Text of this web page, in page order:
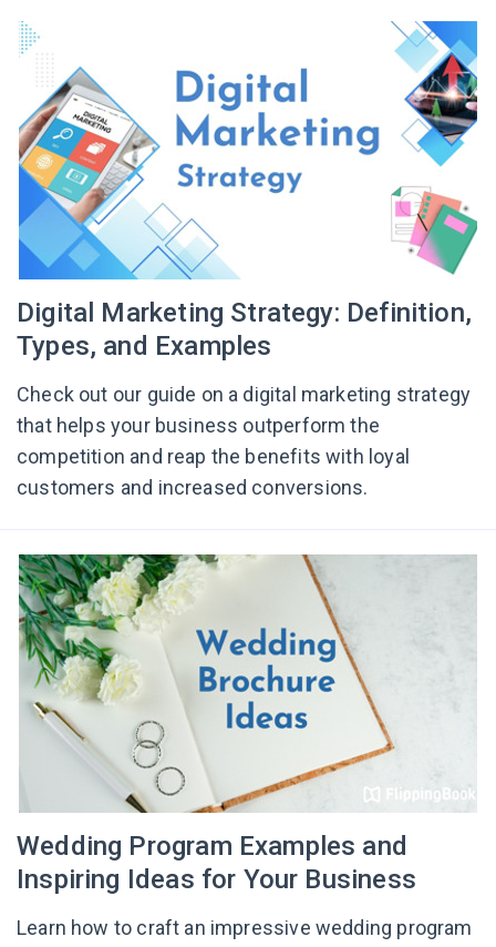
Digital Marketing Strategy: Definition,
Types, and Examples
Check out our guide on a digital marketing strategy
that helps your business outperform the
competition and reap the benefits with loyal
customers and increased conversions.
Wedding Program Examples and
Inspiring Ideas for Your Business
Learn how to craft an impressive wedding program